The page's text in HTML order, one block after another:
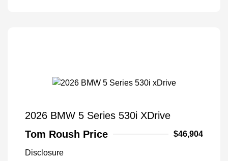
2026 BMW 5 Series 530i XDrive
Tom Roush Price
$46,904
Disclosure